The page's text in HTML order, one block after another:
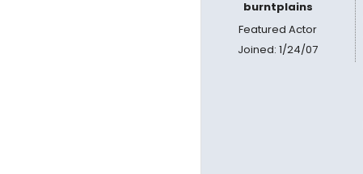
burntplains
Featured Actor
Joined: 1/24/07